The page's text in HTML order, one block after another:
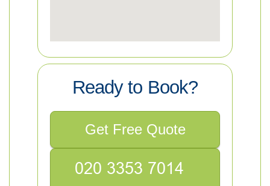
Ready to Book?
Get Free Quote